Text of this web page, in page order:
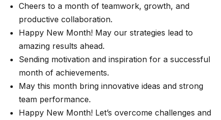
Cheers to a month of teamwork, growth, and
productive collaboration.
Happy New Month! May our strategies lead to
amazing results ahead.
Sending motivation and inspiration for a successful
month of achievements.
May this month bring innovative ideas and strong
team performance.
Happy New Month! Let’s overcome challenges and